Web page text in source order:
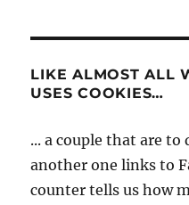
LIKE ALMOST ALL
USES COOKIES…
... a couple that are
another one links to
counter tells us how